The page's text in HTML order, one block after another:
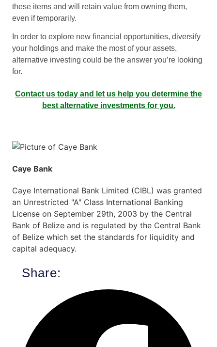
these items and will retain value from owning them,
even if temporarily.
In order to explore new financial opportunities, diversify
your holdings and make the most of your assets,
alternative investing could be the answer you’re looking
for.
Contact us today and let us help you determine the
best alternative investments for you.
Caye Bank
Caye International Bank Limited (CIBL) was granted
an Unrestricted "A" Class International Banking
License on September 29th, 2003 by the Central
Bank of Belize and is regulated by the Central Bank
of Belize which set the standards for liquidity and
capital adequacy.
Share: